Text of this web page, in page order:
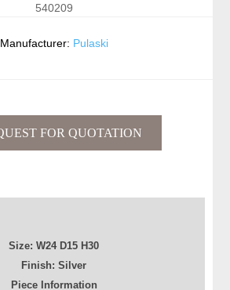
540209
Manufacturer: Pulaski
Size: W24D15 H30
Finish: Silver
Piece Information